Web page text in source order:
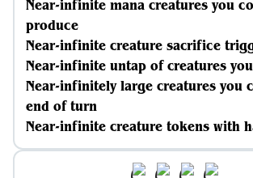
Near-infinite mana creatures you
produce
Near-infinite creature sacrifice
Near-infinite untap of creatures
Near-infinitely large creatures you
end of turn
Near-infinite creature tokens with